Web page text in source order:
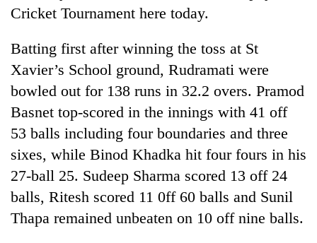
TRENDING
Cricket Tournament here today.
Batting first after winning the toss at St
Xavier’s School ground, Rudramati were
bowled out for 138 runs in 32.2 overs. Pramod
Basnet top-scored in the innings with 41 off
53 balls including four boundaries and three
sixes, while Binod Khadka hit four fours in his
27-ball 25. Sudeep Sharma scored 13 off 24
balls, Ritesh scored 11 0ff 60 balls and Sunil
Thapa remained unbeaten on 10 off nine balls.